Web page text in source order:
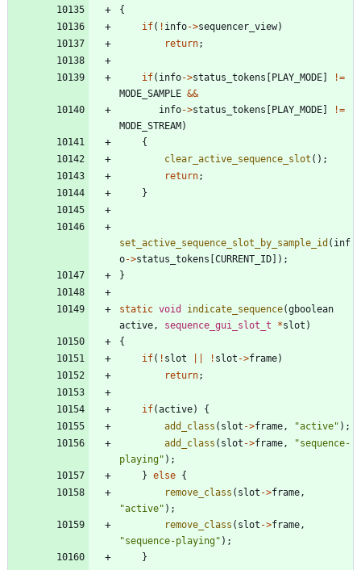
{
if( ! info->sequencer_view)
return;
if( info->status_tokens PLAY_MODE !=
MODE_SAMPLE &&
info->status_tokens PLAY_MODE !=
MODE_STREAM )
{
clear_active_sequence_slot ( ) ;
return;
}
set_active_sequence_slot_by_sample_id ( inf
o->status_tokens CURRENT_ID ) ;
}
static void indicate_sequence(gboolean
active, sequence_gui_slot_t *slot )
{
if( ! slot ! slot ->frame)
return;
if(active)
{
add_class ( slot ->frame, "active" ) ;
add_class ( slot ->frame, "sequence-
playing" ) ;
} else {
remove_class ( slot ->frame,
"active" ) ;
remove_class ( slot ->frame,
"sequence-playing" ) ;
}